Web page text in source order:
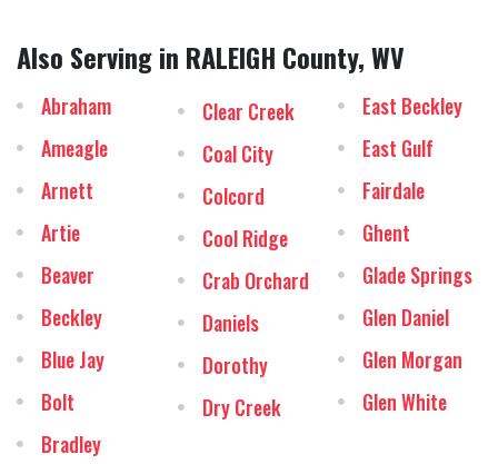
Also Serving in RALEIGH County, WV
Abraham
Ameagle
Arnett
Artie
Beaver
Beckley
Blue Jay
Bolt
Bradley
Clear Creek
Coal City
Colcord
Cool Ridge
Crab Orchard
Daniels
Dorothy
Dry Creek
East Beckley
East Gulf
Fairdale
Ghent
Glade Springs
Glen Daniel
Glen Morgan
Glen White